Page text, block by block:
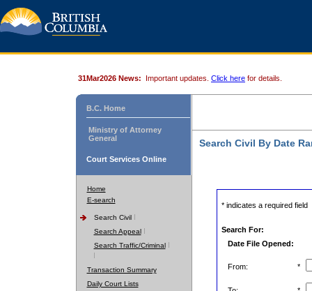
31Mar2026 News: Important updates. Click here for details.
B.C. Home
Ministry of Attorney
General
Court Services Online
Home
E-search
Search Civil
Search Appeal
Search Traffic/Criminal
Transaction Summary
Daily Court Lists
Search Civil By Date
* indicates a required field
Search For:
Date File Opened:
From: *